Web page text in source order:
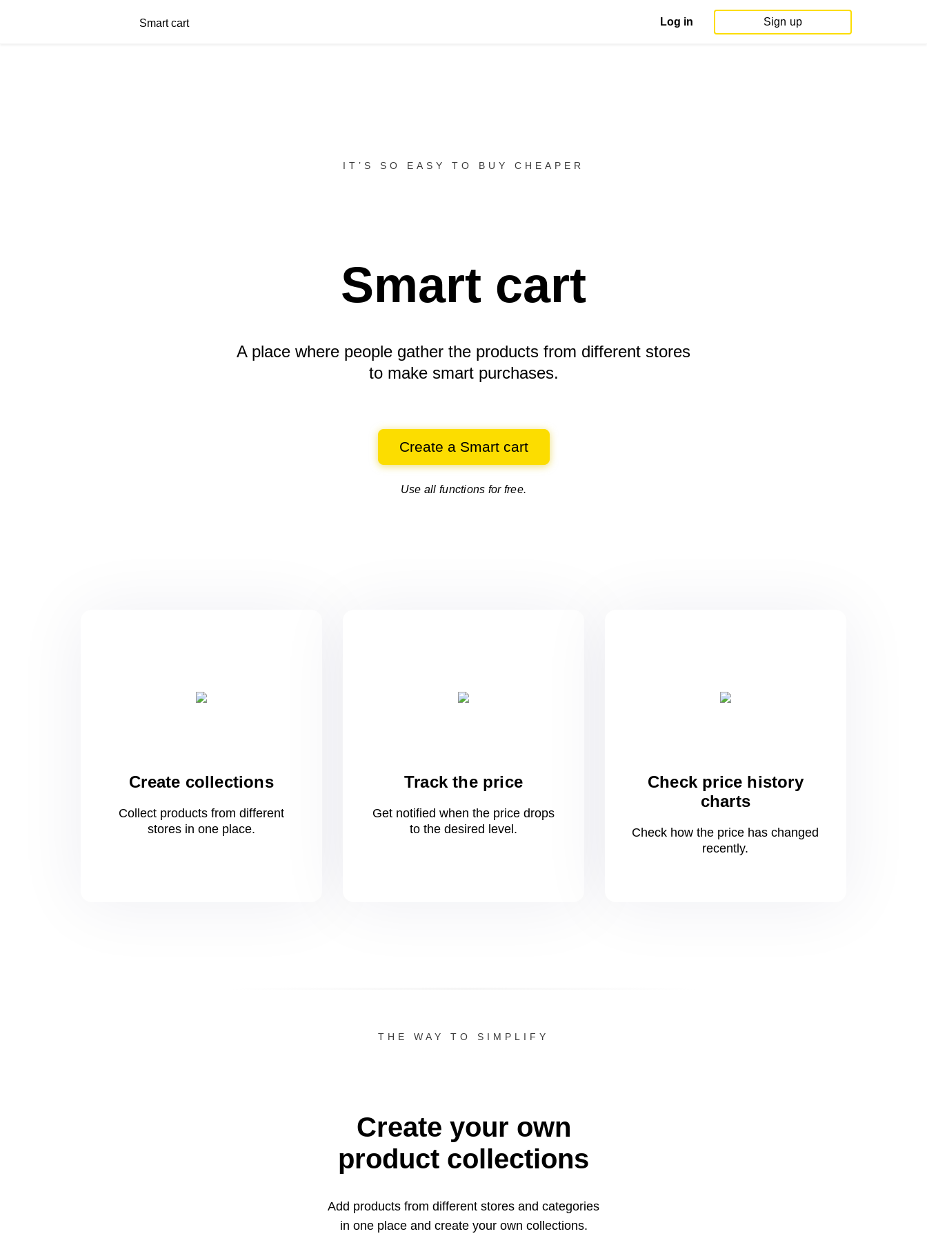
Smart cart Log in Sign up
IT’S SO EASY TO BUY CHEAPER
Smart cart
A place where people gather the products from different stores
to make smart purchases.
Create a Smart cart
Use all functions for free.
Create collections
Collect products from different
stores in oneplace.
Track the price
Get notified when the price drops
to the desired level.
Check price history
charts
Check how the price has changed
recently.
THE WAY TO SIMPLIFY
Create your own
product collections
Add products from different stores and categories
in oneplace and create your own collections.